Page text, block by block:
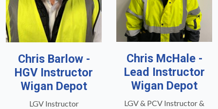
Chris Barlow -
HGV Instructor
Wigan Depot
LGV Instructor
Chris McHale -
Lead Instructor
Wigan Depot
LGV & PCV Instructor &